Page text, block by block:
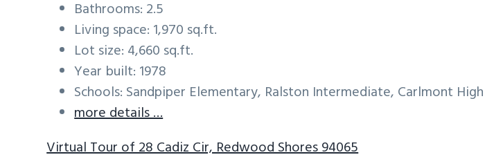
Bathrooms: 2.5
Living space: 1,970 sq.ft.
Lot size: 4,660 sq.ft.
Year built: 1978
Schools: Sandpiper Elementary, Ralston Intermediate, Carlmont High
more details …
Virtual Tour of 28 Cadiz Cir, Redwood Shores 94065